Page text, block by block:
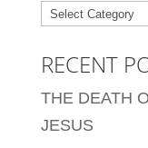
Categories
RECENT
THE DEATH
JESUS